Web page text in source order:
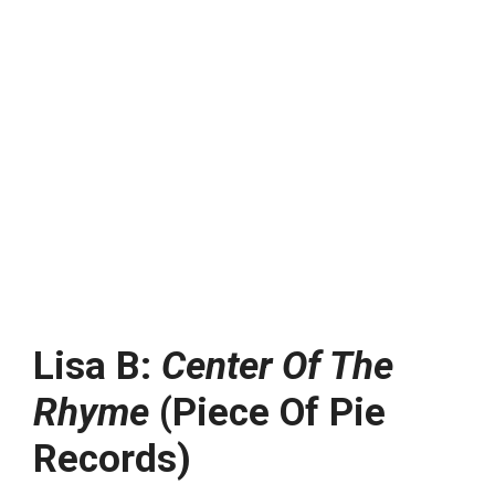
Lisa B: Center Of The
Rhyme (Piece Of Pie
Records)